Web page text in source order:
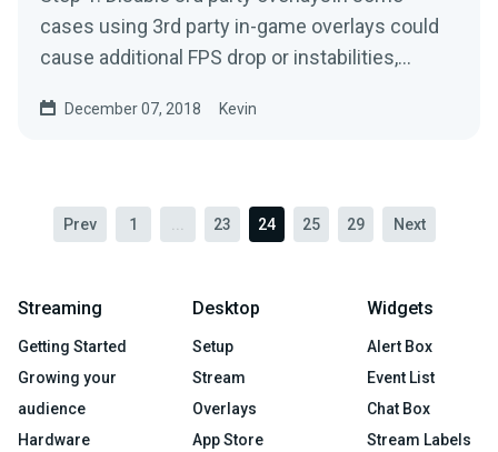
cases using 3rd party in-game overlays could
cause additional FPS drop or instabilities,
December 07, 2018 Kevin
Prev 1 23 24 25 29 Next
Streaming
Getting Started
Growing your
audience
Hardware
Desktop
Setup
Stream
Overlays
App Store
Widgets
Alert Box
Event List
Chat Box
Stream Labels